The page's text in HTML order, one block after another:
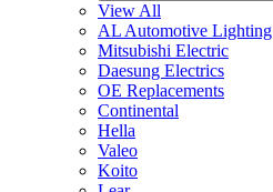
View All
AL Automotive Lighting
Mitsubishi Electric
Daesung Electrics
OE Replacements
Continental
Hella
Valeo
Koito